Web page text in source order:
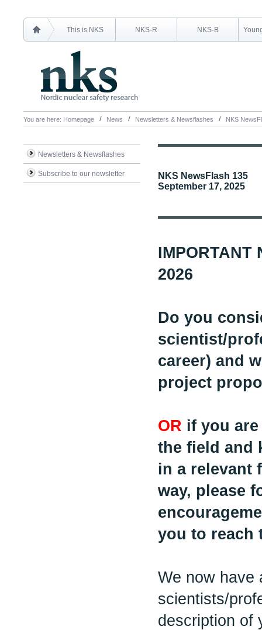
This is NKS NKS-R NKS-B
You are here: Homepage News Newsletters & Newsflashes NKS
Newsletters & Newsflashes
Subscribe to our newsletter
NKS NewsFlash 135
September 17, 2025
IMPORTANT
2026
Do you
scientist/
career) and
project
OR if you
the field and
in a relevant
way, please
you to reach
We now have
scientists/
description of